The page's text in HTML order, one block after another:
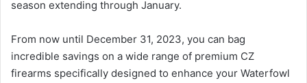
season extending through January.
From now until December 31, 2023, you can bag
incredible savings on a wide range of premium CZ
firearms specifically designed to enhance your Waterfowl